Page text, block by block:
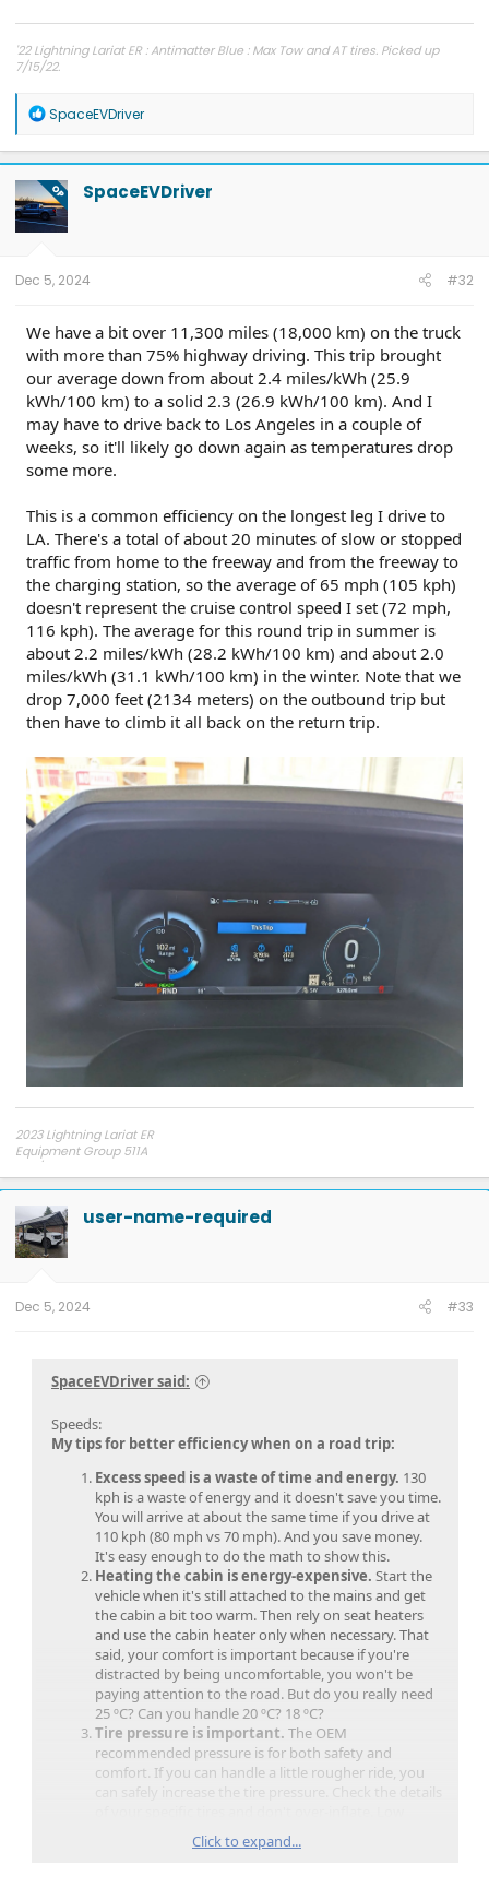
'22 Lightning Lariat ER : Antimatter Blue : Max Tow and AT tires. Picked up
7/15/22.
R
a
c
t
i
o
n
SpaceEVDriver
OP SpaceEVDriver
Dec 5, 2024 #32
We have a bit over 11,300 miles (18,000 km) on the truck
with more than 75% highway driving. This trip brought
our average down from about 2.4 miles/kWh (25.9
kWh/100 km) to a solid 2.3 (26.9 kWh/100 km). And I
may have to drive back to Los Angeles in a couple of
weeks, so it'll likely go down again as temperatures drop
some more.
This is a common efficiency on the longest leg I drive to
LA. There's a total of about 20 minutes of slow or stopped
traffic from home to the freeway and from the freeway to
the charging station, so the average of 65 mph (105 kph)
doesn't represent the cruise control speed I set (72 mph,
116 kph). The average for this round trip in summer is
about 2.2 miles/kWh (28.2 kWh/100 km) and about 2.0
miles/kWh (31.1 kWh/100 km) in the winter. Note that we
drop 7,000 feet (2134 meters) on the outbound trip but
then have to climb it all back on the return trip.
2023 Lightning Lariat ER
Equipment Group 511A
275/60R20 Hankook AT2 tires
user-name-required
Dec 5, 2024 #33
SpaceEVDriver said:
Speeds:
My tips for better efficiency when on a road trip:
Excess speed is a waste of time and energy. 130
kph is a waste of energy and it doesn't save you time.
You will arrive at about the same time if you drive at
110 kph (80 mph vs 70 mph). And you save money.
It's easy enough to do the math to show this.
Heating the cabin is energy-expensive. Start the
vehicle when it's still attached to the mains and get
the cabin a bit too warm. Then rely on seat heaters
and use the cabin heater only when necessary. That
said, your comfort is important because if you're
distracted by being uncomfortable, you won't be
paying attention to the road. But do you really need
25 ºC? Can you handle 20 ºC? 18 ºC?
Tire pressure is important. The OEM
recommended pressure is for both safety and
comfort. If you can handle a little rougher ride, you
can safely increase the tire pressure. Check the details
pressure can cause a loss of a few % to 10% in your
efficiency numbers. Under- or over-inflation can
Click to expand...